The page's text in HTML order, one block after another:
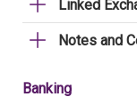
Linked
Notes and
Banking